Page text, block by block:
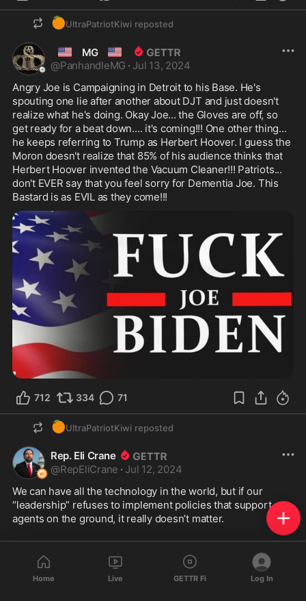
🍊UltraPatriotKiwi reposted
🇺🇲 MG 🇺🇲
@PanhandleMG · Jul 13, 2024
Angry Joe is Campaigning in Detroit to his Base. He's
spouting one lie after another about DJT and just doesn't
realize what he's doing. Okay Joe... the Gloves are off, so
get ready for a beat down.... it's coming!!! One other thing...
he keeps referring to Trump as Herbert Hoover. I guess the
Moron doesn't realize that 85% of his audience thinks that
Herbert Hoover invented the Vacuum Cleaner!!! Patriots...
don't EVER say that you feel sorry for Dementia Joe. This
Bastard is as EVIL as they come!!!
712 334 71
🍊UltraPatriotKiwi reposted
Rep. Eli Crane
@RepEliCrane · Jul 12, 2024
We can have all the technology in the world, but if our
“leadership” refuses to implement policies that support our
agents on the ground, it really doesn’t matter.
and the Biden Administration could not care less.
Home Live GETTR Fi Log In